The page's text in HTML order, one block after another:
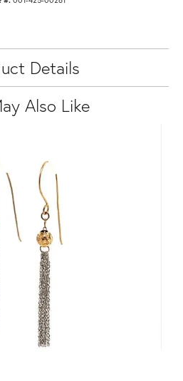
Details
Also Like